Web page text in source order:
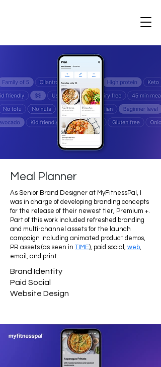
Meal Planner
As Senior Brand Designer at MyFitnessPal, I
was in charge of developing branding concepts
for the release of their newest tier, Premium +.
Part of this work included refreshed branding
and multi-channel assets for the launch
campaign including animated product demos,
PR assets (as seen in TIME), paid social, web,
email, and print.
Brand Identity
Paid Social
Website Design